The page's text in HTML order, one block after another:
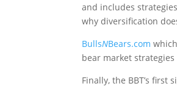
and includes
why diversification
BullsNBears.com
bear market
Finally, the BBT’s